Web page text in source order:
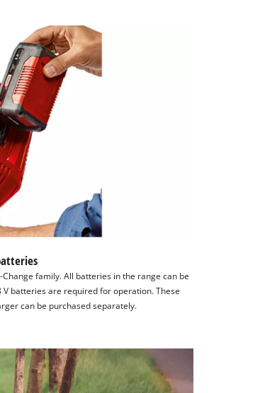
family. All batteries in the range can be
V batteries are required for operation. These
can be purchased separately.